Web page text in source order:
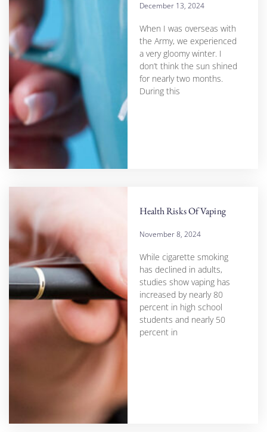
December 13, 2024
When I was overseas with
the Army, we experienced
a very gloomy winter. I
don’t think the sun shined
for nearly two months.
During this
Health Risks Of Vaping
November 8, 2024
While cigarette smoking
has declined in adults,
studies show vaping has
increased by nearly 80
percent in high school
students and nearly 50
percent in